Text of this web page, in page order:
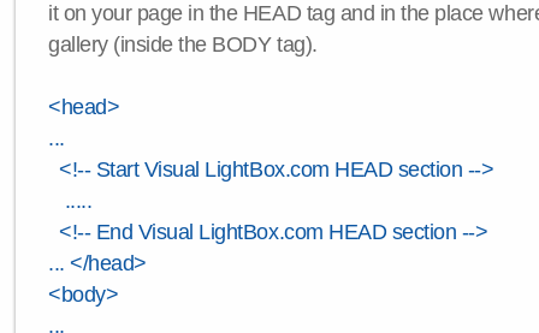
it on your page in the HEAD tag and in the place
gallery (inside the BODY tag).
<head>
...
<!-- Start Visual LightBox.com HEAD section -->
.....
<!-- End Visual LightBox.com HEAD section -->
... </head>
<body>
...